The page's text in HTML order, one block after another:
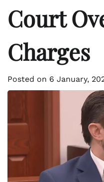
Court
Charges
Posted on 6 January,